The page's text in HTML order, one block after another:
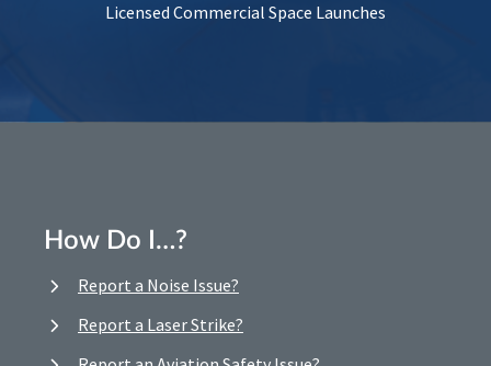
Licensed Commercial Space Launches
How Do I…?
Report a Noise Issue?
Report a Laser Strike?